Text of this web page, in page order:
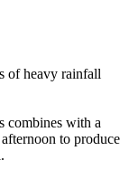
of heavy rainfall
combines with a
to produce